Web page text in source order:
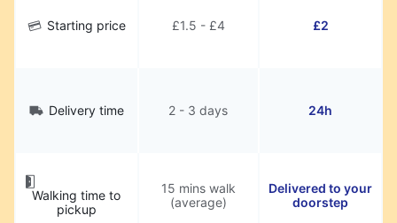
Starting price £1.5 - £4 £2
Delivery time 2 - 3 days 24h
Walking time to
pickup
15 mins walk
(average)
Delivered to your
doorstep